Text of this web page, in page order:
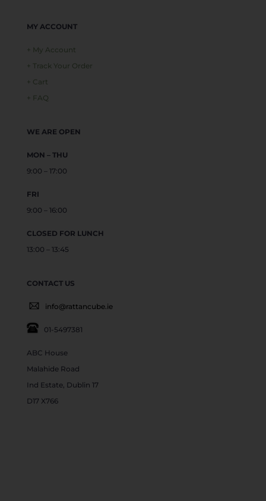
MY ACCOUNT
+ My Account
+ Track Your Order
+ Cart
+ FAQ
WE ARE OPEN
MON – THU
9:00 – 17:00
FRI
9:00 – 16:00
CLOSED FOR LUNCH
13:00 – 13:45
CONTACT US
info@rattancube.ie
01-5497381
ABC House
Malahide Road
Ind Estate, Dublin 17
D17 X766